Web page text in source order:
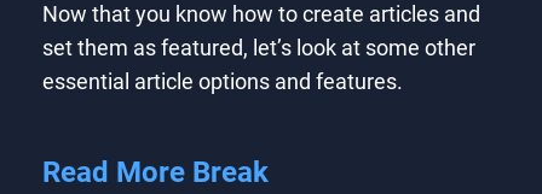
Now that you know how to create articles and
set them as featured, let’s look at some other
essential article options and features.
Read More Break